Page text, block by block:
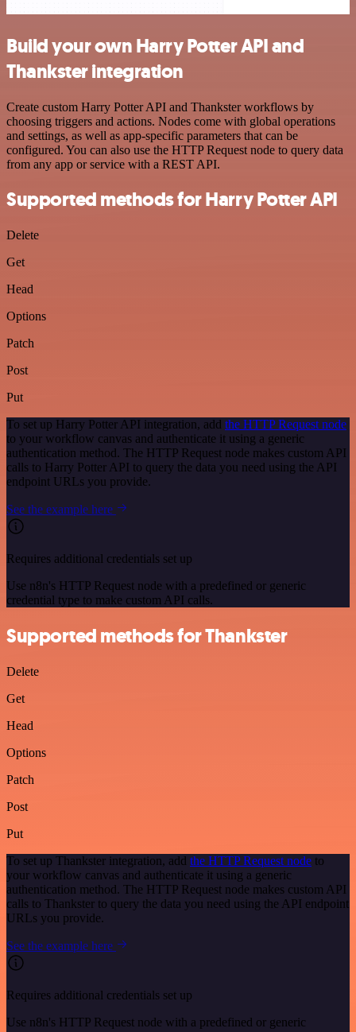
Build your own Harry Potter API and
Thankster integration
Create custom Harry Potter API and Thankster workflows by
choosing triggers and actions. Nodes come with global operations
and settings, as well as app-specific parameters that can be
configured. You can also use the HTTP Request node to query data
from any app or service with a REST API.
Supported methods for Harry Potter API
Delete
Get
Head
Options
Patch
Post
Put
To set up Harry Potter API integration, add the HTTP Request node
to your workflow canvas and authenticate it using a generic
authentication method. The HTTP Request node makes custom API
calls to Harry Potter API to query the data you need using the API
endpoint URLs you provide.
See the example here
Requires additional credentials set up
Use n8n's HTTP Request node with a predefined or generic
credential type to make custom API calls.
Supported methods for Thankster
Delete
Get
Head
Options
Patch
Post
Put
To set up Thankster integration, add the HTTP Request node to
your workflow canvas and authenticate it using a generic
authentication method. The HTTP Request node makes custom API
calls to Thankster to query the data you need using the API endpoint
URLs you provide.
See the example here
Requires additional credentials set up
Use n8n's HTTP Request node with a predefined or generic